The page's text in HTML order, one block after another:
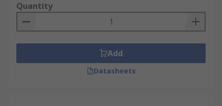
Quantity
Add
Datasheets